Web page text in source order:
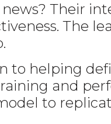
Their
The
to helping
and
to